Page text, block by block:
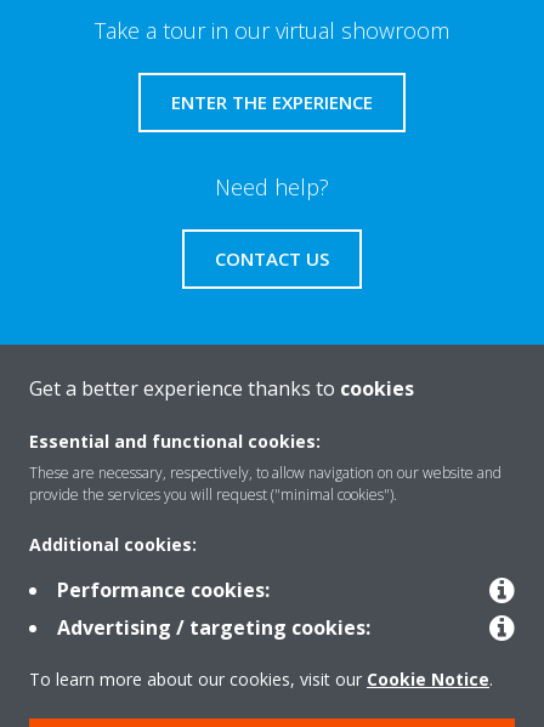
Take a tour in our virtual showroom
ENTER THE EXPERIENCE
Need help?
CONTACT US
About Daikin
Solutions
Contact
Products
Get a better experience thanks to cookies
Essential and functional cookies:
These are necessary, respectively, to allow navigation on our website and
provide the services you will request ("minimal cookies").
Additional cookies:
Performance cookies:
Advertising / targeting cookies:
To learn more about our cookies, visit our Cookie Notice.